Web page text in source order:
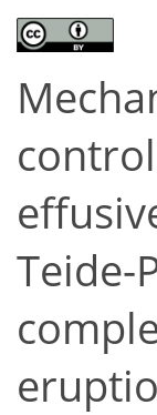
Teide-